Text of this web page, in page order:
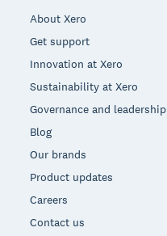
About Xero
Get support
Innovation at Xero
Sustainability at Xero
Governance and leadership
Blog
Our brands
Product updates
Careers
Contact us